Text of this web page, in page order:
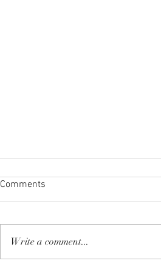
Spring Break 2026!
Comments
Write a comment...